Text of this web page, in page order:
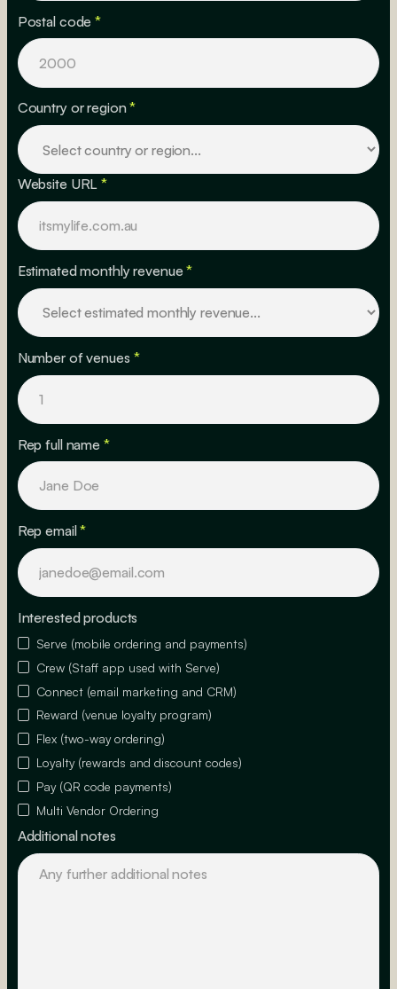
Postal code*
Country or region*
Website URL*
Estimated monthly revenue*
Number of venues *
Rep full name *
Rep email*
Interested products
Serve (mobile ordering and payments)
Crew (Staff app used with Serve)
Connect (email marketing and CRM)
Reward (venue loyalty program)
Flex (two-way ordering)
Loyalty (rewards and discount codes)
Pay (QR code payments)
Multi Vendor Ordering
Additional notes